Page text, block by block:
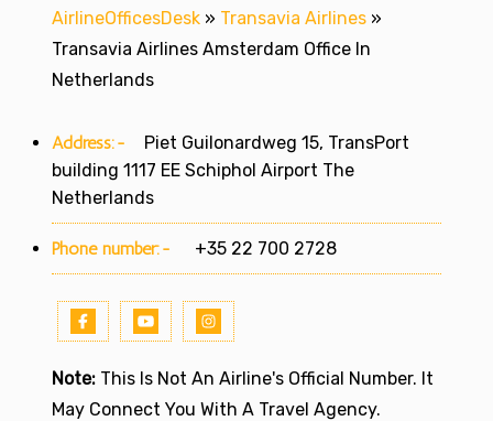
AirlineOfficesDesk » Transavia Airlines »
Transavia Airlines Amsterdam Office In
Netherlands
Address:-
Piet Guilonardweg 15, TransPort
building 1117 EE Schiphol Airport The
Netherlands
Phone number:- +35 22 700 2728
Note: This Is Not An Airline's Official Number. It
May Connect You With A Travel Agency.